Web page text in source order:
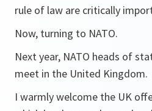
rule of law are critically
Now, turning to NATO.
Next year, NATO heads of
meet in the United Kingdom.
I warmly welcome the UK